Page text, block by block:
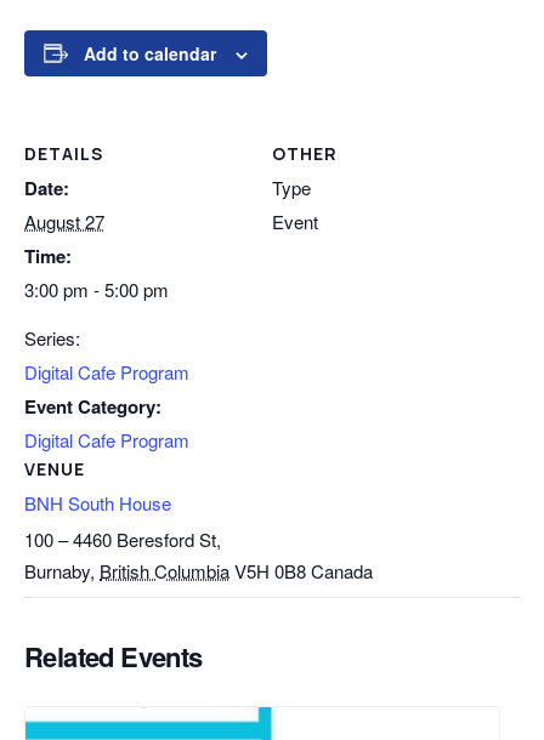
Add to calendar
DETAILS
Date:
August 27
Time:
3:00 pm - 5:00 pm
Series:
Digital Cafe Program
Event Category:
Digital Cafe Program
VENUE
BNH South House
100 – 4460 Beresford St,
Burnaby, British ColumbiaV5H 0B8Canada
OTHER
Type
Event
Related Events